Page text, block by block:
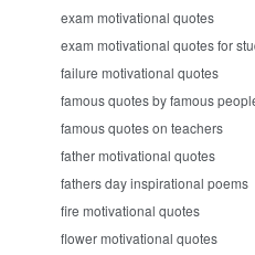
exam motivational quotes
exam motivational quotes for
failure motivational quotes
famous quotes by famous
famous quotes on teachers
father motivational quotes
fathers day inspirational poems
fire motivational quotes
flower motivational quotes